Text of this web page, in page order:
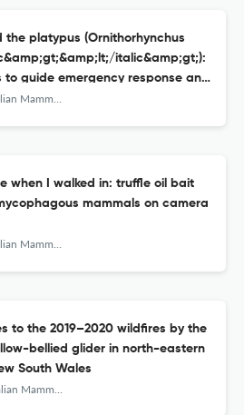
the platypus (Ornithorhynchus
italic&amp;gt;):
guide emergency response and
Mammalogy
when I walked in: truffle oil bait
mammals on camera
Mammalogy
to the 2019–2020 wildfires by the
bellied glider in north-eastern
South Wales
Mammalogy